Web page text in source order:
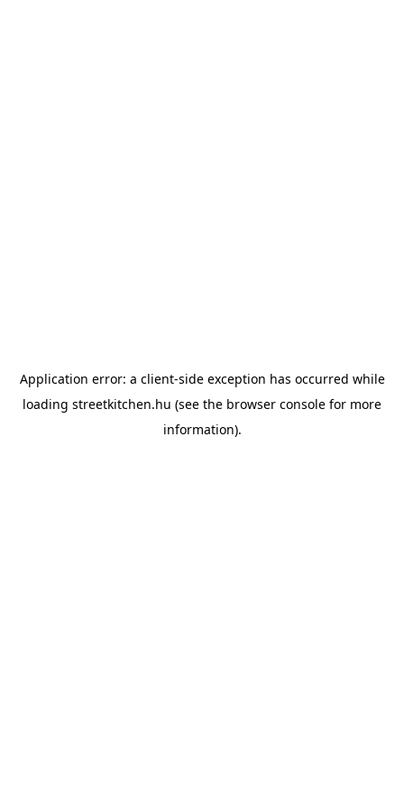
Application error: a client-side exception has occurred while
loading streetkitchen.hu (see the browser console for more
information).